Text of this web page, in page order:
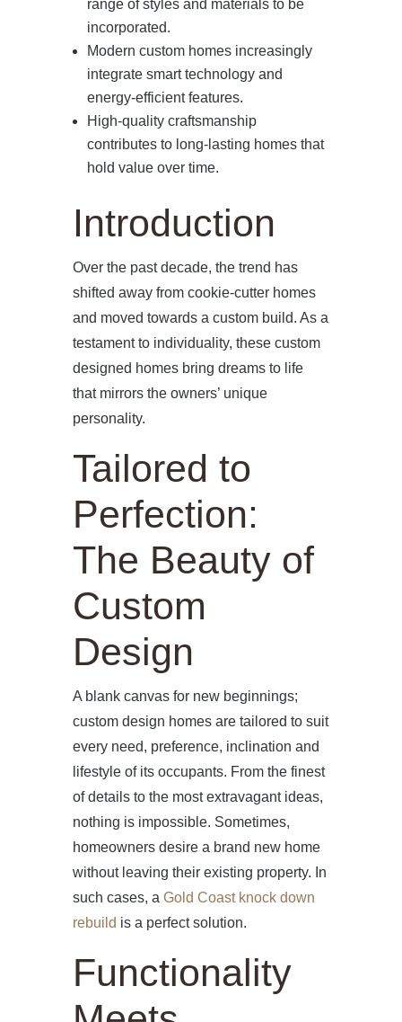
range of styles and materials to be
incorporated.
Modern custom homes increasingly
integrate smart technology and
energy-efficient features.
High-quality craftsmanship
contributes to long-lasting homes that
hold value over time.
Introduction
Over the past decade, the trend has
shifted away from cookie-cutter homes
and moved towards a custom build. As a
testament to individuality, these custom
designed homes bring dreams to life
that mirrors the owners’ unique
personality.
Tailored to
Perfection:
The Beauty of
Custom
Design
A blank canvas for new beginnings;
custom design homes are tailored to suit
every need, preference, inclination and
lifestyle of its occupants. From the finest
of details to the most extravagant ideas,
nothing is impossible. Sometimes,
homeowners desire a brand new home
without leaving their existing property. In
such cases, a Gold Coast knock down
rebuild is a perfect solution.
Functionality